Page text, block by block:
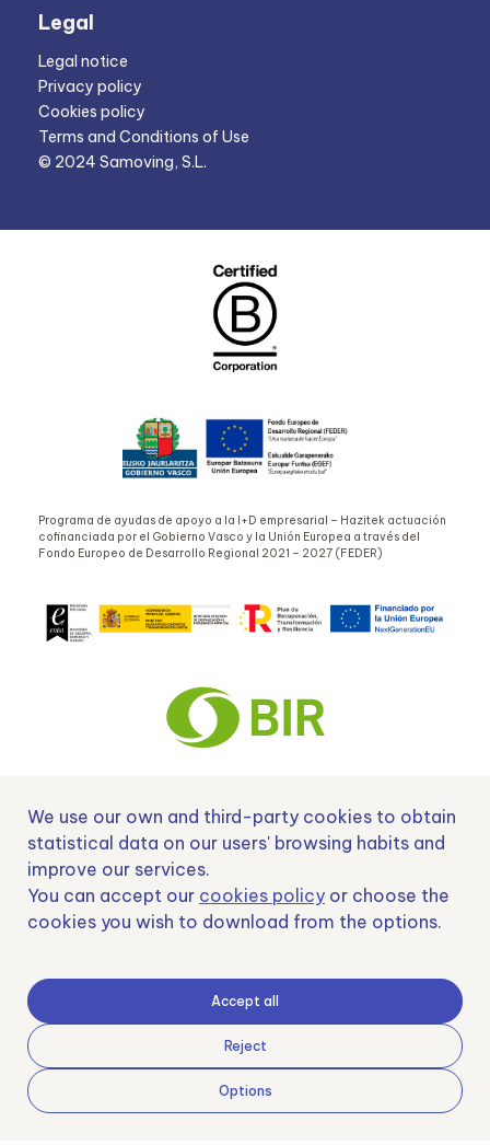
Legal
Legal notice
Privacy policy
Cookies policy
Terms and Conditions of Use
© 2024 Samoving, S.L.
Programa de ayudas de apoyo a la I+D empresarial – Hazitek actuación
cofinanciada por el Gobierno Vasco y la Unión Europea a través del
Fondo Europeo de Desarrollo Regional 2021 – 2027 (FEDER)
Nº EXP 00152378 / SNEO-20222129 Financiado por la Unión Europea –
NextGenerationEU y apoyado por el CDTI.
apoyo es contribuir al desarrollo internacional de la empresa y de su entorno.
Fondo Europeo de Desarrollo Regional
We use our own and third-party cookies to obtain
statistical data on our users' browsing habits and
improve our services.
You can accept our cookies policy or choose the
cookies you wish to download from the options.
Accept all
Reject
Options